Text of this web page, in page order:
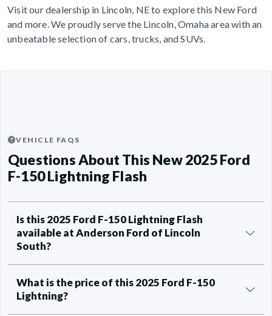
Visit our dealership in Lincoln, NE to explore this New Ford
and more. We proudly serve the Lincoln, Omaha area with an
unbeatable selection of cars, trucks, and SUVs.
VEHICLE FAQS
Questions About This New 2025 Ford
F-150 Lightning Flash
Is this 2025 Ford F-150 Lightning Flash
available at Anderson Ford of Lincoln
South?
What is the price of this 2025 Ford F-150
Lightning?